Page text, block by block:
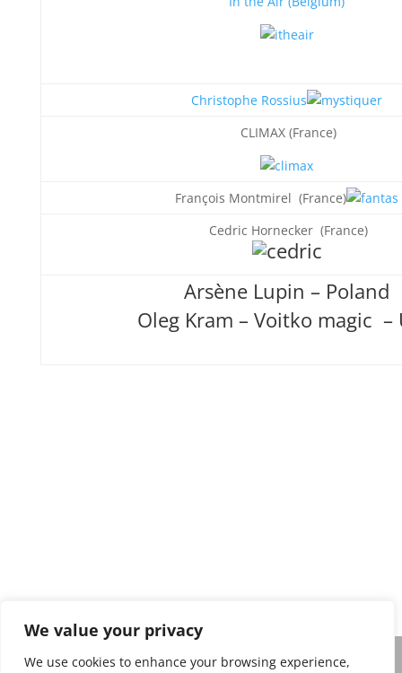
We value your privacy
We use cookies to enhance your browsing experience,
Christophe Rossius
CLIMAX (France)
François Montmirel (France)
Cedric Hornecker (France)
Arsène Lupin – Poland
Oleg Kram – Voitko magic –